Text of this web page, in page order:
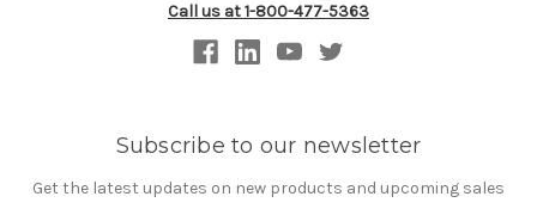
Call us at 1-800-477-5363
Subscribe to our newsletter
Get the latest updates on new products and upcoming sales